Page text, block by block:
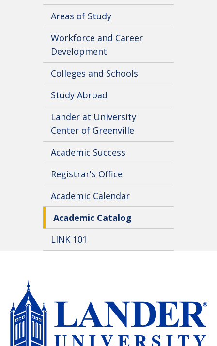
Areas of Study
Workforce and Career
Development
Colleges and Schools
Study Abroad
Lander at University
Center of Greenville
Academic Success
Registrar's Office
Academic Calendar
Academic Catalog
LINK 101